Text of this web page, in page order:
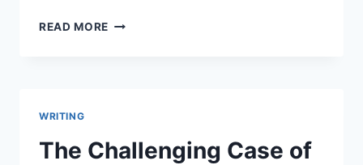
READ MORE GETTING
WRITING
The Challenging Case of